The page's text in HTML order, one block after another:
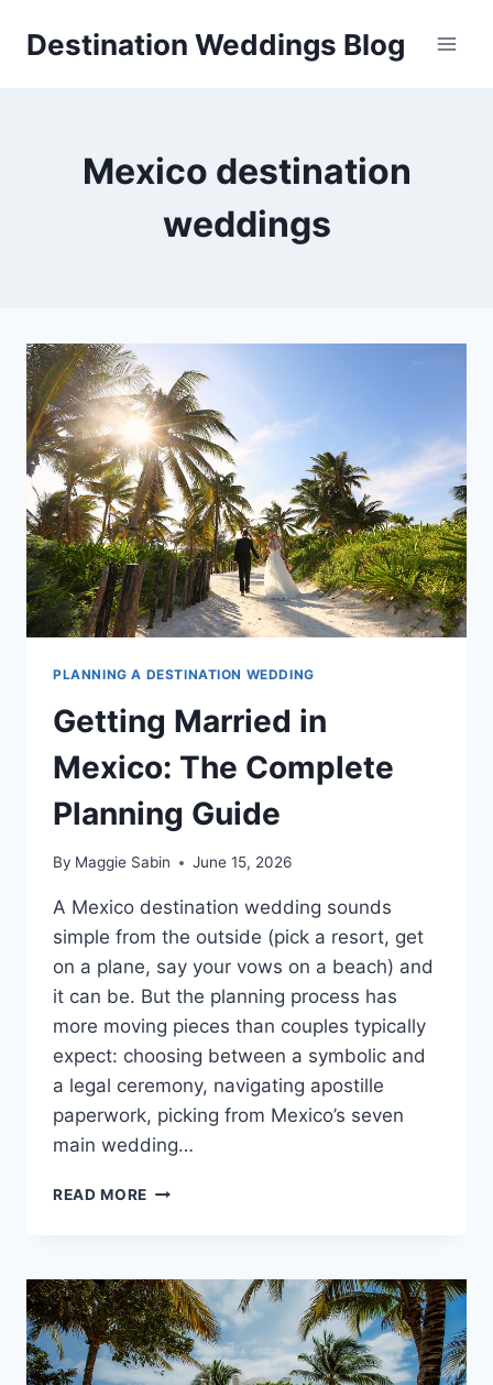
Destination Weddings Blog
Mexico destination
weddings
PLANNING A DESTINATION WEDDING
Getting Married in
Mexico: The Complete
Planning Guide
By Maggie Sabin June 15, 2026
A Mexico destination wedding sounds
simple from the outside (pick a resort, get
on a plane, say your vows on a beach) and
it can be. But the planning process has
more moving pieces than couples typically
expect: choosing between a symbolic and
a legal ceremony, navigating apostille
paperwork, picking from Mexico’s seven
main wedding…
READ MORE GETTING
THE
COMPLETE
PLANNING
GUIDE